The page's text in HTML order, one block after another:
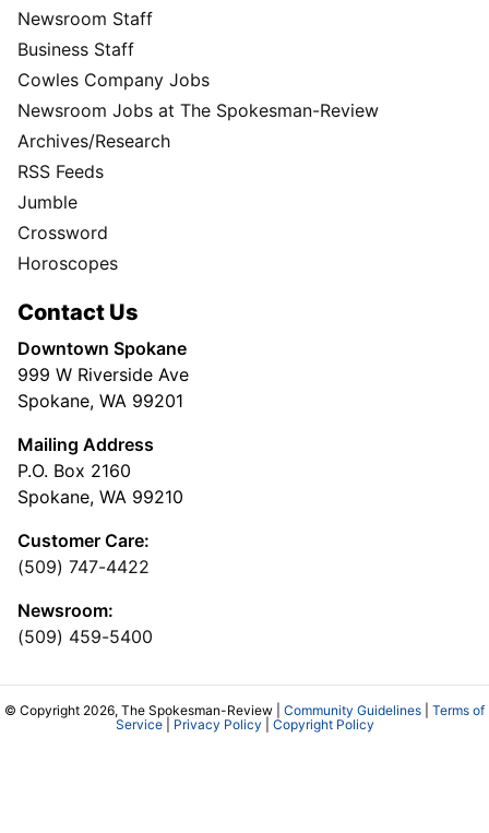
Newsroom Staff
Business Staff
Cowles Company Jobs
Newsroom Jobs at The Spokesman-Review
Archives/Research
RSS Feeds
Jumble
Crossword
Horoscopes
Contact Us
Downtown Spokane
999 W Riverside Ave
Spokane, WA 99201
Mailing Address
P.O. Box 2160
Spokane, WA 99210
Customer Care:
(509) 747-4422
Newsroom:
(509) 459-5400
© Copyright 2026, The Spokesman-Review | Community Guidelines
Terms of
Service| Privacy Policy Copyright Policy